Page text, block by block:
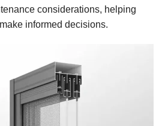
considerations, helping
informed decisions.